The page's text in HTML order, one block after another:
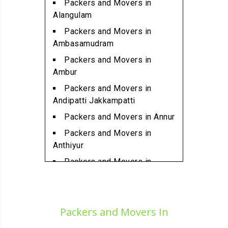
Packers and Movers in
Ambattur
Packers and Movers in
Ambattur Industrial Estate
Packers and Movers in
Aminjikarai
Packers and Movers in
Anakaputhur
Packers and Movers in Anna
Nagar
Packers and Movers in Anna
Packers and Movers in Anna
Packers and Movers in
Alangulam
Packers and Movers in
Ambasamudram
Packers and Movers in
Ambur
Packers and Movers in
Andipatti Jakkampatti
Packers and Movers in Annur
Packers and Movers in
Anthiyur
Packers and Movers in
Packers and Movers in Arani
Packers and Movers In